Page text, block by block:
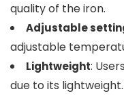
quality of the iron.
Adjustable
adjustable
Lightweight:
due to its lightweight.